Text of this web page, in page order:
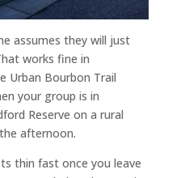
assumes they will just
works fine in
Urban Bourbon Trail
your group is in
Reserve on a rural
afternoon.
thin fast once you leave